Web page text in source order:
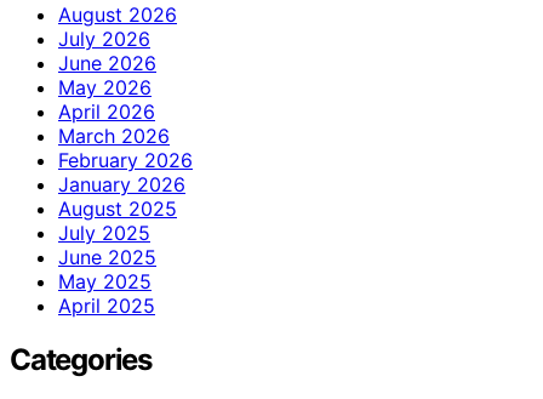
August 2026
July 2026
June 2026
May 2026
April 2026
March 2026
February 2026
January 2026
August 2025
July 2025
June 2025
May 2025
April 2025
Categories